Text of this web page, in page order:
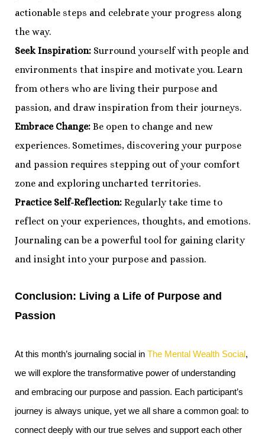
actionable steps and celebrate your progress along
the way.
Seek Inspiration: Surround yourself with people and
environments that inspire and motivate you. Learn
from others who are living their purpose and
passion, and draw inspiration from their journeys.
Embrace Change: Be open to change and new
experiences. Sometimes, discovering your purpose
and passion requires stepping out of your comfort
zone and exploring uncharted territories.
Practice Self-Reflection: Regularly take time to
reflect on your experiences, thoughts, and emotions.
Journaling can be a powerful tool for gaining clarity
and insight into your purpose and passion.
Conclusion: Living a Life of Purpose and
Passion
At this month’s journaling social in The Mental Wealth Social ,
we will explore the transformative power of understanding
and embracing our purpose and passion. Each participant’s
journey is always unique, yet we all share a common goal: to
connect deeply with our true selves and support each other